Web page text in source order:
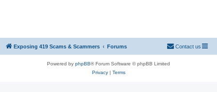
Exposing 419 Scams & Scammers Forums Contact us
Powered by phpBB® Forum Software © phpBB Limited
Privacy| Terms